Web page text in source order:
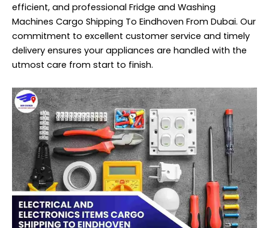
efficient, and professional Fridge and Washing
Machines Cargo Shipping To Eindhoven From Dubai. Our
commitment to excellent customer service and timely
delivery ensures your appliances are handled with the
utmost care from start to finish.